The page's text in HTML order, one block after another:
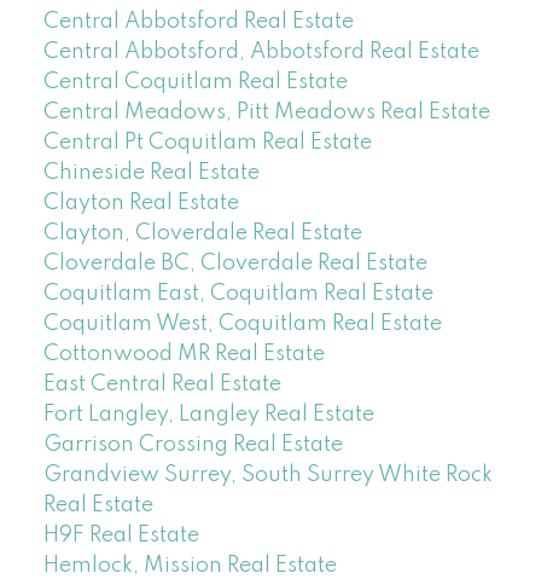
Central Abbotsford Real Estate
Central Abbotsford, Abbotsford Real Estate
Central Coquitlam Real Estate
Central Meadows, Pitt Meadows Real Estate
Central Pt Coquitlam Real Estate
Chineside Real Estate
Clayton Real Estate
Clayton, Cloverdale Real Estate
Cloverdale BC, Cloverdale Real Estate
Coquitlam East, Coquitlam Real Estate
Coquitlam West, Coquitlam Real Estate
Cottonwood MR Real Estate
East Central Real Estate
Fort Langley, Langley Real Estate
Garrison Crossing Real Estate
Grandview Surrey, South Surrey White Rock
Real Estate
H9F Real Estate
Hemlock, Mission Real Estate